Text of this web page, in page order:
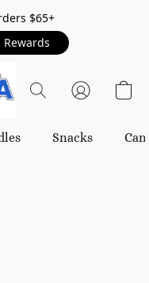
$65+
Rewards
Snacks